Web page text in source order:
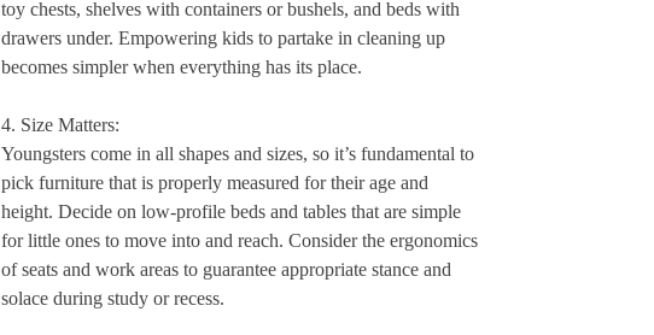
toy chests, shelves with containers or bushels, and beds with
drawers under. Empowering kids to partake in cleaning up
becomes simpler when everything has its place.
4. Size Matters:
Youngsters come in all shapes and sizes, so it’s fundamental to
pick furniture that is properly measured for their age and
height. Decide on low-profile beds and tables that are simple
for little ones to move into and reach. Consider the ergonomics
of seats and work areas to guarantee appropriate stance and
solace during study or recess.